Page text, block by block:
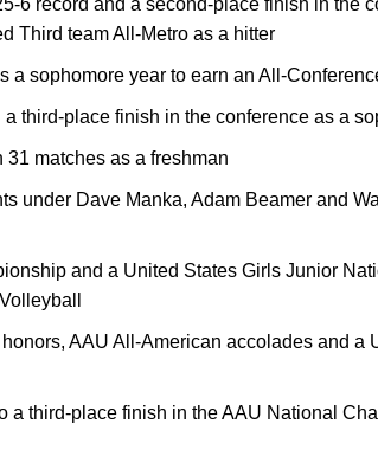
6 record and a second-place finish in the
Third team All-Metro as a hitter
a sophomore year to earn an All-
third-place finish in the conference as a
matches as a freshman
under Dave Manka, Adam Beamer and
and a United States Girls Junior
AAU All-American accolades and a
a third-place finish in the AAU National